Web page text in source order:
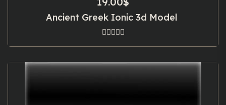
Ancient Greek Ionic 3d Model